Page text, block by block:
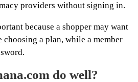
providers without signing in.
because a shopper may want
choosing a plan, while a member
do well?